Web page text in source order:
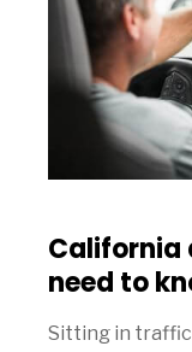
California
need to
Sitting in